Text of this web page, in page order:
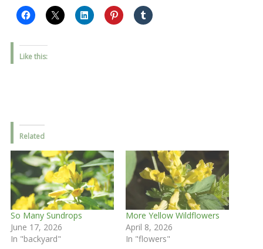
Like this:
Related
So Many Sundrops
June 17, 2026
In "backyard"
More Yellow Wildflowers
April 8, 2026
In "flowers"